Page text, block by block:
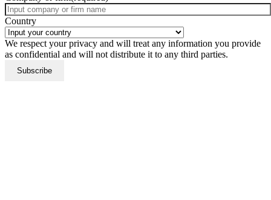
Country
We respect your privacy and will treat any information you provide
as confidential and will not distribute it to any third parties.